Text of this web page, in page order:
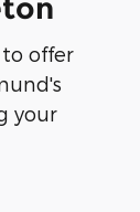
offer
your